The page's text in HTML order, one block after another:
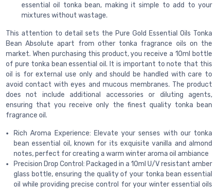
essential oil tonka bean, making it simple to add to your
mixtures without wastage.
This attention to detail sets the Pure Gold Essential Oils Tonka
Bean Absolute apart from other tonka fragrance oils on the
market. When purchasing this product, you receive a 10ml bottle
of pure tonka bean essential oil. It is important to note that this
oil is for external use only and should be handled with care to
avoid contact with eyes and mucous membranes. The product
does not include additional accessories or diluting agents,
ensuring that you receive only the finest quality tonka bean
fragrance oil.
Rich Aroma Experience: Elevate your senses with our tonka
bean essential oil, known for its exquisite vanilla and almond
notes, perfect for creating a warm winter aroma oil ambiance
Precision Drop Control: Packaged in a 10ml U/V resistant amber
glass bottle, ensuring the quality of your tonka bean essential
oil while providing precise control for your winter essential oils